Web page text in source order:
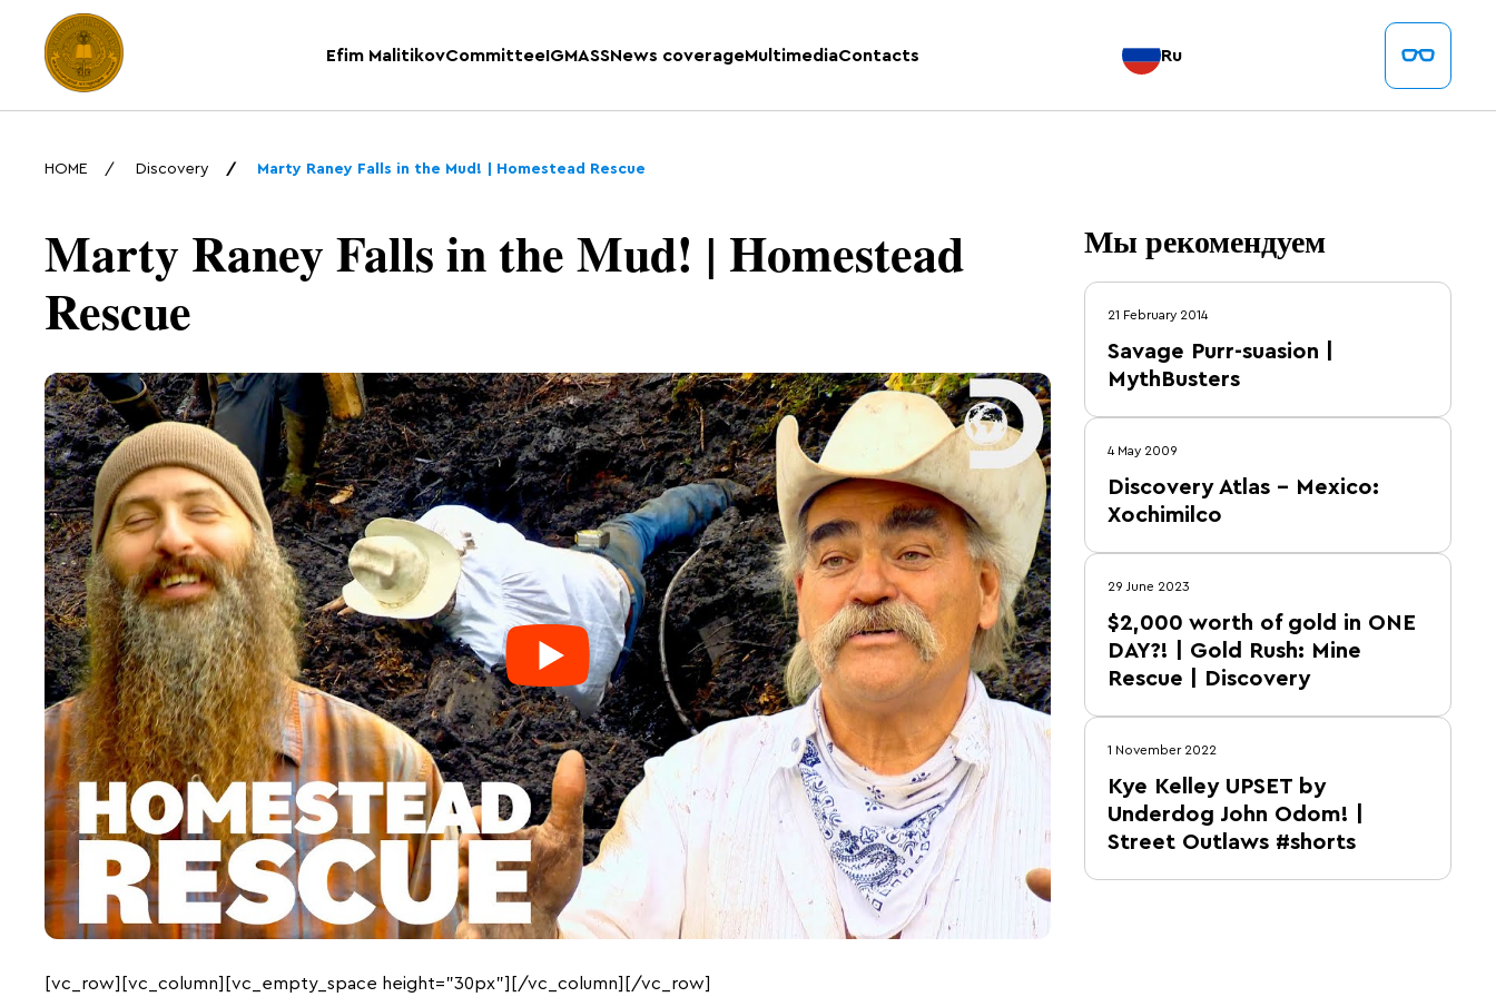
Efim MalitikovCommitteeIGMASSNews coverageMultimediaContacts Ru
HOME Discovery Marty Raney Falls in the Mud! | Homestead Rescue
Marty Raney Falls in the Mud! | Homestead
Rescue
[vc_row][vc_column][vc_empty_space height=”30px”][/vc_column][/vc_row]
Мы рекомендуем
21 February 2014
Savage Purr-suasion |
MythBusters
4 May 2009
Discovery Atlas – Mexico:
Xochimilco
29 June 2023
$2,000 worth of gold in ONE
DAY?! | Gold Rush: Mine
Rescue | Discovery
1 November 2022
Kye Kelley UPSET by
Underdog John Odom! |
Street Outlaws #shorts